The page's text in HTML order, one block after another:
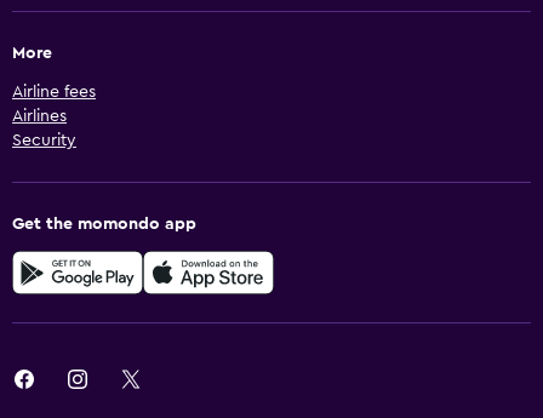
More
Airline fees
Airlines
Security
Get the momondo app